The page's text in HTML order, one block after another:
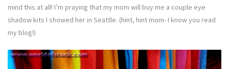
mind this at all! I’m praying that my mom will buy me a couple eye
shadow kits I showed her in Seattle. (hint, hint mom- I know you read
my blog!)